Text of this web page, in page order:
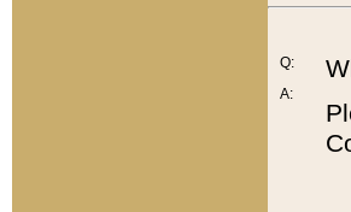
Q:
A: